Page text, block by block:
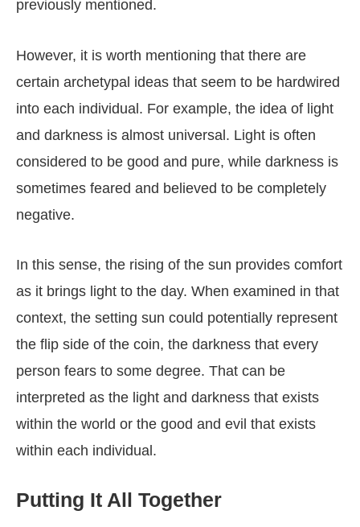
previously mentioned.
However, it is worth mentioning that there are
certain archetypal ideas that seem to be hardwired
into each individual. For example, the idea of light
and darkness is almost universal. Light is often
considered to be good and pure, while darkness is
sometimes feared and believed to be completely
negative.
In this sense, the rising of the sun provides comfort
as it brings light to the day. When examined in that
context, the setting sun could potentially represent
the flip side of the coin, the darkness that every
person fears to some degree. That can be
interpreted as the light and darkness that exists
within the world or the good and evil that exists
within each individual.
Putting It All Together